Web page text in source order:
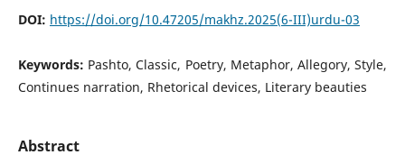
DOI: https://doi.org/10.47205/makhz.2025(6-III)urdu-03
Keywords: Pashto, Classic, Poetry, Metaphor, Allegory, Style,
Continues narration, Rhetorical devices, Literary beauties
Abstract